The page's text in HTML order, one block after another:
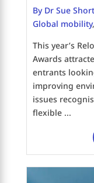
By Dr Sue
Global mobility,
This year’s
Awards
entrants
improving
issues
flexible ...